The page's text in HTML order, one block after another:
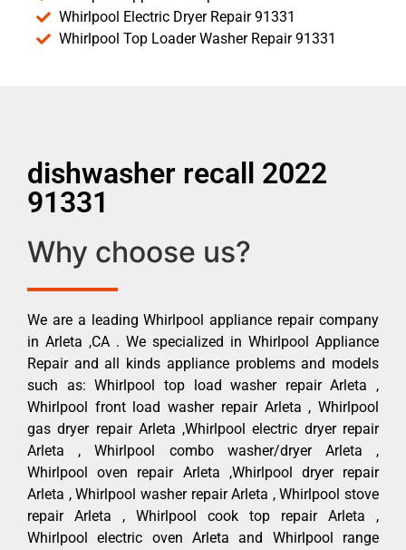
Whirlpool Electric Dryer Repair 91331
Whirlpool Top Loader Washer Repair 91331
dishwasher recall 2022
91331
Why choose us?
We are a leading Whirlpool appliance repair company
in Arleta ,CA . We specialized in Whirlpool Appliance
Repair and all kinds appliance problems and models
such as: Whirlpool top load washer repair Arleta ,
Whirlpool front load washer repair Arleta , Whirlpool
gas dryer repair Arleta ,Whirlpool electric dryer repair
Arleta , Whirlpool combo washer/dryer Arleta ,
Whirlpool oven repair Arleta ,Whirlpool dryer repair
Arleta , Whirlpool washer repair Arleta , Whirlpool stove
repair Arleta , Whirlpool cook top repair Arleta ,
Whirlpool electric oven Arleta and Whirlpool range